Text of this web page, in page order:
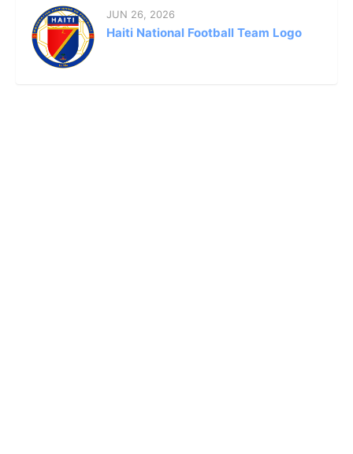
JUN 26, 2026
Haiti National Football Team Logo